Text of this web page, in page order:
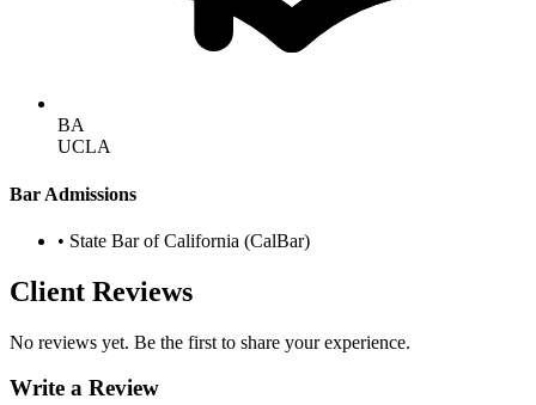
BA
UCLA
Bar Admissions
• State Bar of California (CalBar)
Client Reviews
No reviews yet. Be the first to share your experience.
Write a Review